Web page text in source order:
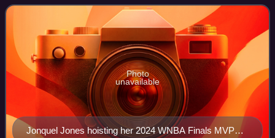
season.
Jonquel Jones hoisting her 2024 WNBA Finals MVP
Photo
unavailable